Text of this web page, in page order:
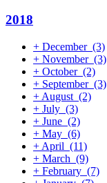
2018
+ December (3)
+ November (3)
+ October (2)
+ September (3)
+ August (2)
+ July (3)
+ June (2)
+ May (6)
+ April (11)
+ March (9)
+ February (7)